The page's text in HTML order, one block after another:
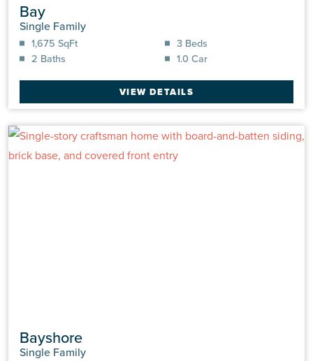
Bay
Single Family
1,675 SqFt
3 Beds
2 Baths
1.0 Car
VIEW DETAILS
Bayshore
Single Family